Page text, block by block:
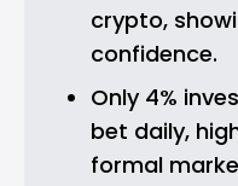
crypto,
confidence.
Only 4%
bet daily,
formal